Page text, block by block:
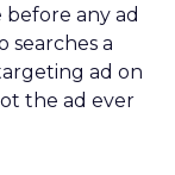
any ad
searches a
ad on
the ad ever